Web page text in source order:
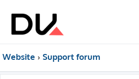
Website Support forum